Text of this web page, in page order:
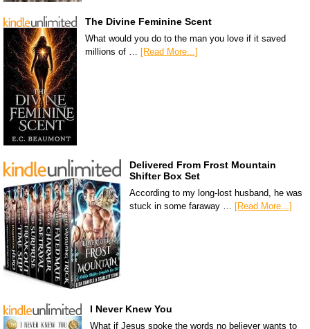
The Divine Feminine Scent
What would you do to the man you love if it saved
millions of … [Read More...]
Delivered From Frost Mountain
Shifter Box Set
According to my long-lost husband, he was
stuck in some faraway …
[Read More...]
I Never Knew You
What if Jesus spoke the words no believer wants to